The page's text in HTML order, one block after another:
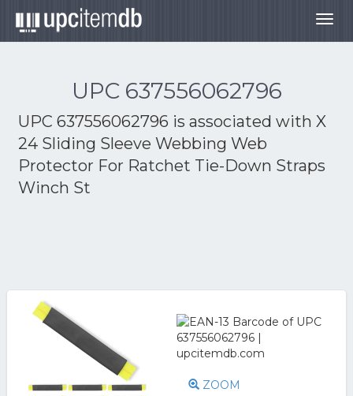
UPC 637556062796
UPC 637556062796 is associated with X
24 Sliding Sleeve Webbing Web
Protector For Ratchet Tie-Down Straps
Winch St
ZOOM